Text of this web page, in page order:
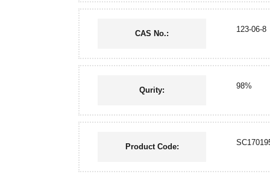
CAS No.: 123-06-8
Qurity: 98%
Product Code: